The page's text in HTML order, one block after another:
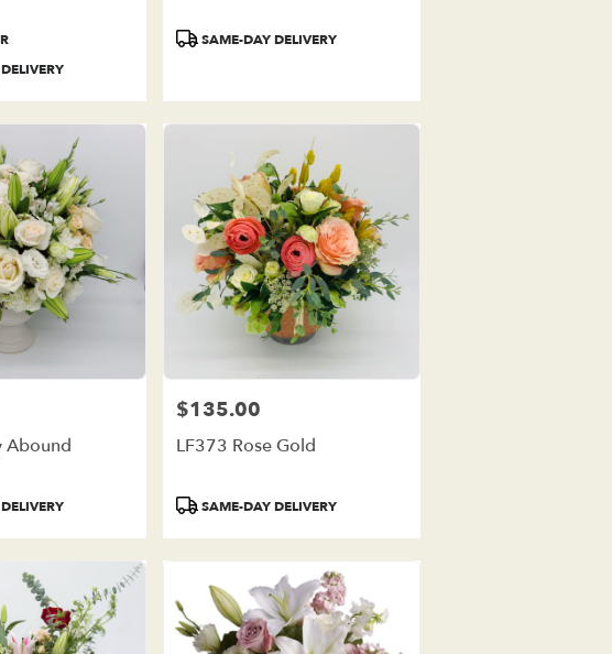
ProductSAME-DAY DELIVERY
Abound
Price:
$135.00
LF373 Rose Gold
ProductSAME-DAY DELIVERY